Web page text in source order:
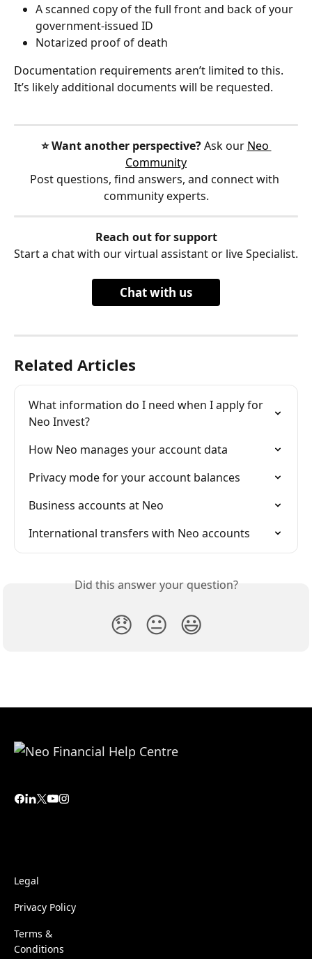
A scanned copy of the full front and back of your
government-issued ID
Notarized proof of death
Documentation requirements aren’t limited to this.
It’s likely additional documents will be requested.
⭐️ Want another perspective? Ask our Neo
Community
Post questions, find answers, and connect with
community experts.
Reach out for support
Start a chat with our virtual assistant or live Specialist.
Chat with us
Related Articles
What information do I need when I apply for
Neo Invest?
How Neo manages your account data
Privacy mode for your account balances
Business accounts at Neo
International transfers with Neo accounts
Did this answer your question?
😞 😐 😃
Legal
Privacy Policy
Terms &
Conditions